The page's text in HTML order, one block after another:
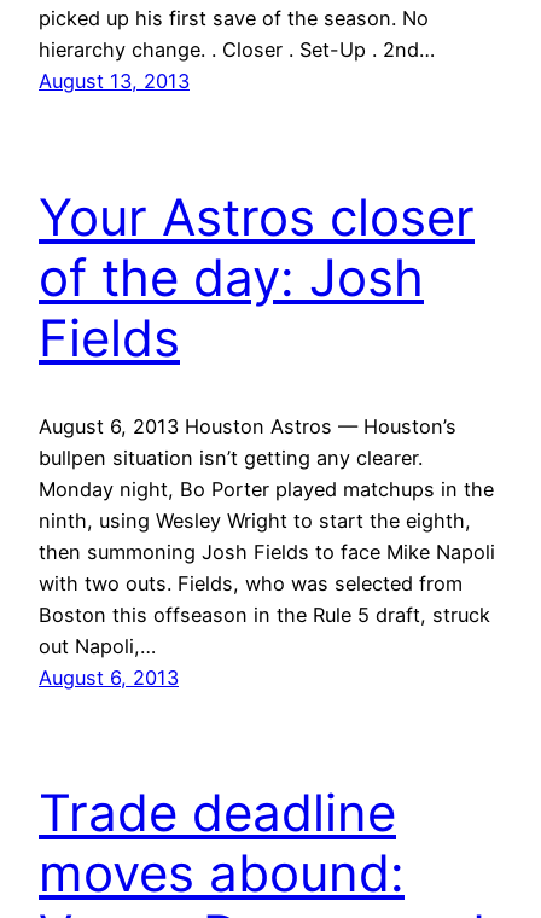
picked up his first save of the season. No
hierarchy change. . Closer . Set-Up . 2nd…
August 13, 2013
Your Astros closer
of the day: Josh
Fields
August 6, 2013 Houston Astros — Houston’s
bullpen situation isn’t getting any clearer.
Monday night, Bo Porter played matchups in the
ninth, using Wesley Wright to start the eighth,
then summoning Josh Fields to face Mike Napoli
with two outs. Fields, who was selected from
Boston this offseason in the Rule 5 draft, struck
out Napoli,…
August 6, 2013
Trade deadline
moves abound: